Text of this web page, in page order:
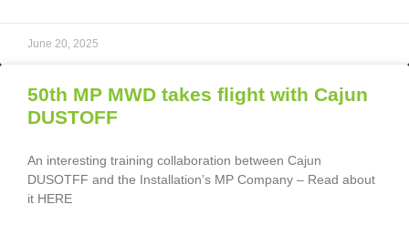
June 20, 2025
50th MP MWD takes flight with Cajun
DUSTOFF
An interesting training collaboration between Cajun
DUSOTFF and the Installation’s MP Company – Read about
it HERE